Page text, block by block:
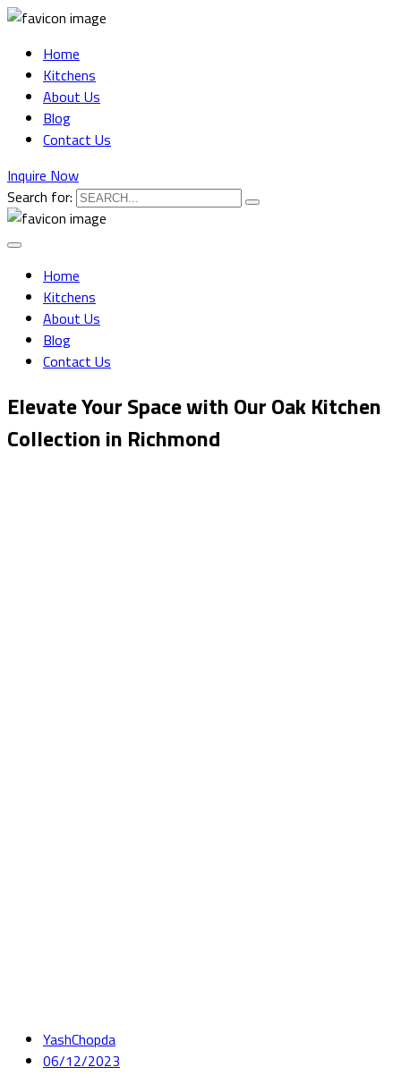
Home
Kitchens
About Us
Blog
Contact Us
Inquire Now
Search for:
Home
Kitchens
About Us
Blog
Contact Us
Elevate Your Space with Our Oak Kitchen
Collection in Richmond
YashChopda
06/12/2023